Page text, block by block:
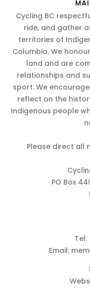
Cycling BC
ride, and gather
territories of
Columbia. We
land and are
relationships and
sport. We
reflect on the
Indigenous people
Please direct all
PO Box
Tel:
Email: